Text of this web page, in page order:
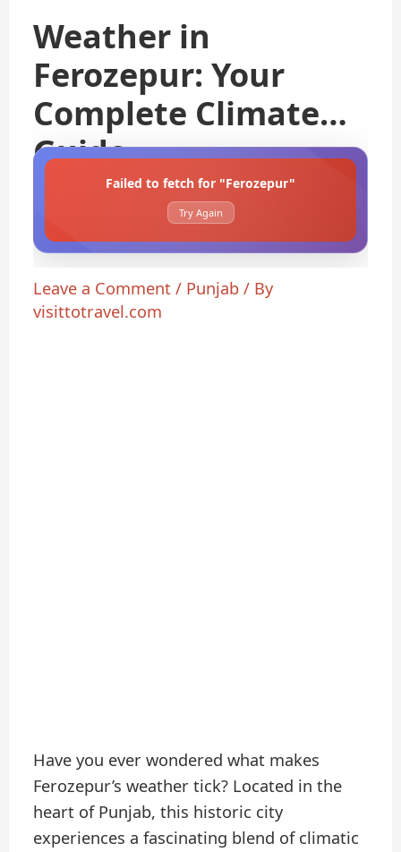
Weather in
Ferozepur: Your
Complete Climate
Guide
Failed to fetch for "Ferozepur"
Try Again
Leave a Comment / Punjab / By
visittotravel.com
Have you ever wondered what makes
Ferozepur’s weather tick? Located in the
heart of Punjab, this historic city
experiences a fascinating blend of climatic